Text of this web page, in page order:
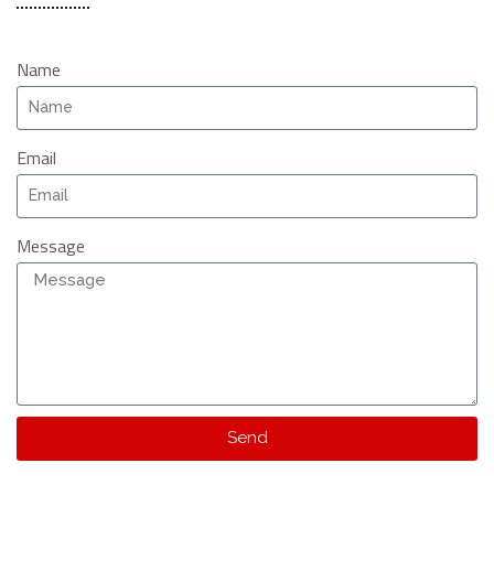
Name
Email
Message
Send